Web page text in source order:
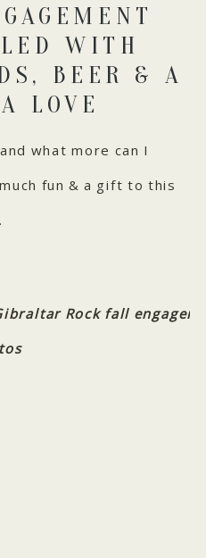
WITH
BEER & A
LOVE
what more can I
fun & a gift to this